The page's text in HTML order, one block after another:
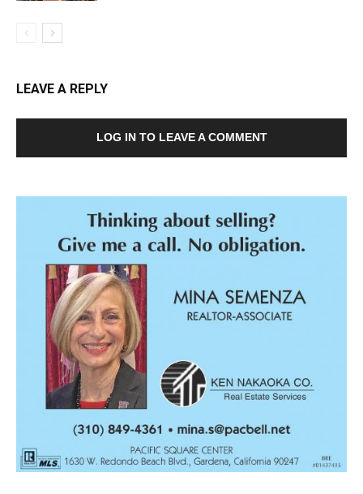
LEAVE A REPLY
LOG IN TO LEAVE A COMMENT